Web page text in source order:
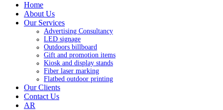
Home
About Us
Our Services
Advertising Consultancy
LED signage
Outdoors billboard
Gift and promotion items
Kiosk and display stands
Fiber laser marking
Flatbed outdoor printing
Our Clients
Contact Us
AR